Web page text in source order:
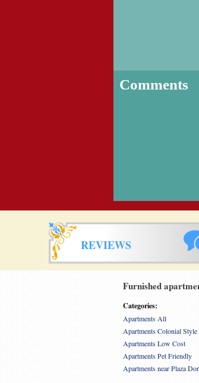
Comments
REVIEWS
Furnished
Categories:
Apartments All
Apartments Colonial Style
Apartments Low Cost
Apartments Pet Friendly
Apartments near Plaza